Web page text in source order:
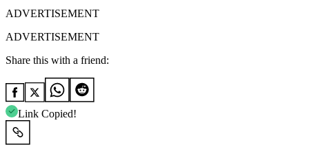
ADVERTISEMENT
ADVERTISEMENT
Share this with a friend:
Link Copied!